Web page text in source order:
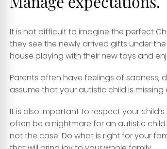
It is not difficult to imagine the perfect
they see the newly arrived gifts under
house playing with their new toys and
Parents often have feelings of sadness,
assume that your autistic child is
It is also important to respect your
often be a nightmare for an autistic
not the case. Do what is right for your